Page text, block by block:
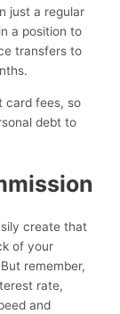
just a regular
a position to
transfers to
card fees, so
debt to
create that
of your
remember,
rate,
and